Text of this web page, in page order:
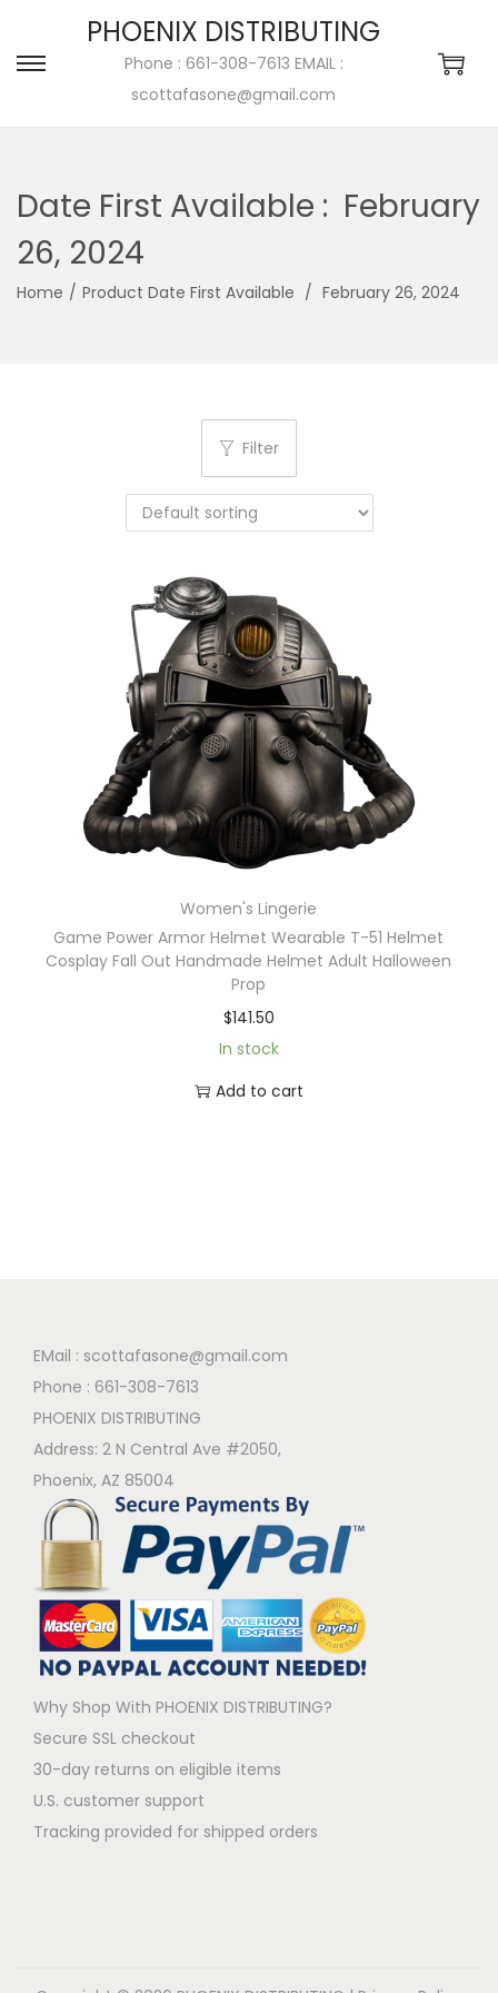
PHOENIX DISTRIBUTING
Phone : 661-308-7613 EMAIL :
scottafasone@gmail.com
Date First Available ‏: ‎ February
26, 2024
Home / / ‎ February 26, 2024
Filter
Women's Lingerie
Game Power Armor Helmet Wearable T-51 Helmet
Cosplay Fall Out Handmade Helmet Adult Halloween
Prop
$141.50
In stock
Add to cart
EMail : scottafasone@gmail.com
Phone : 661-308-7613
PHOENIX DISTRIBUTING
Address: 2 N Central Ave #2050,
Phoenix, AZ 85004
Why Shop With PHOENIX DISTRIBUTING?
Secure SSL checkout
30-day returns on eligible items
U.S. customer support
Tracking provided for shipped orders